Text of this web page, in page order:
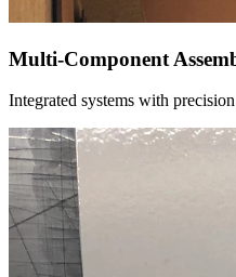
Multi-Component
Integrated systems with